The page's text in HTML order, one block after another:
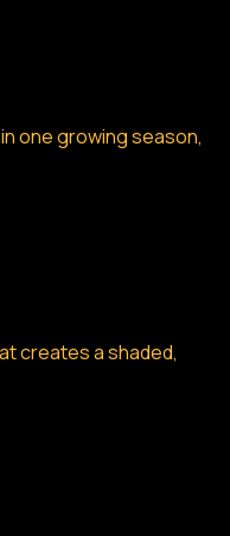
one growing season,
creates a shaded,